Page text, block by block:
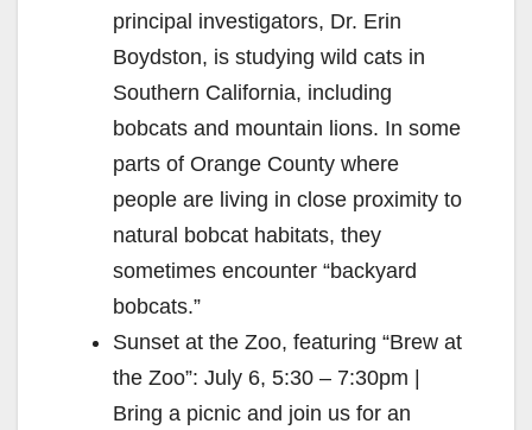
principal investigators, Dr. Erin
Boydston, is studying wild cats in
Southern California, including
bobcats and mountain lions. In some
parts of Orange County where
people are living in close proximity to
natural bobcat habitats, they
sometimes encounter “backyard
bobcats.”
Sunset at the Zoo, featuring “Brew at
the Zoo”: July 6, 5:30 – 7:30pm |
Bring a picnic and join us for an